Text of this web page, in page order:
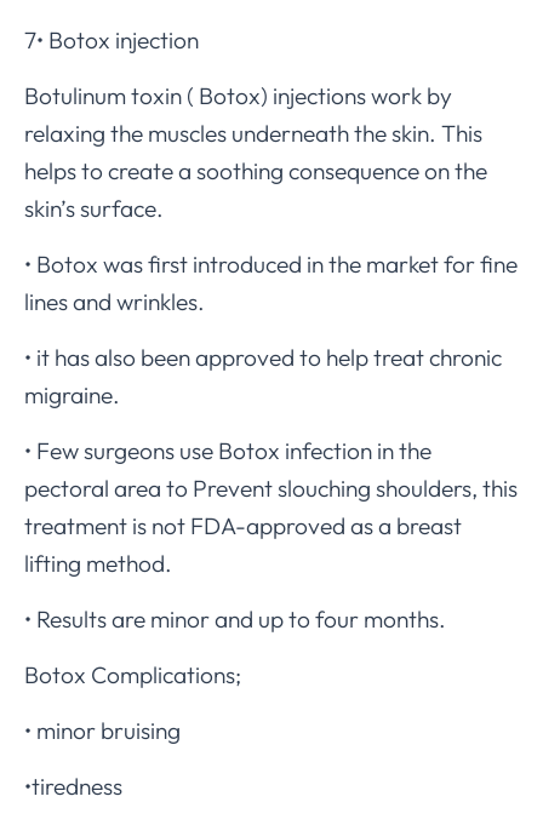
7• Botox injection
Botulinum toxin ( Botox) injections work by
relaxing the muscles underneath the skin. This
helps to create a soothing consequence on the
skin’s surface.
• Botox was first introduced in the market for fine
lines and wrinkles.
• it has also been approved to help treat chronic
migraine.
• Few surgeons use Botox infection in the
pectoral area to Prevent slouching shoulders, this
treatment is not FDA-approved as a breast
lifting method.
• Results are minor and up to four months.
Botox Complications;
• minor bruising
•tiredness